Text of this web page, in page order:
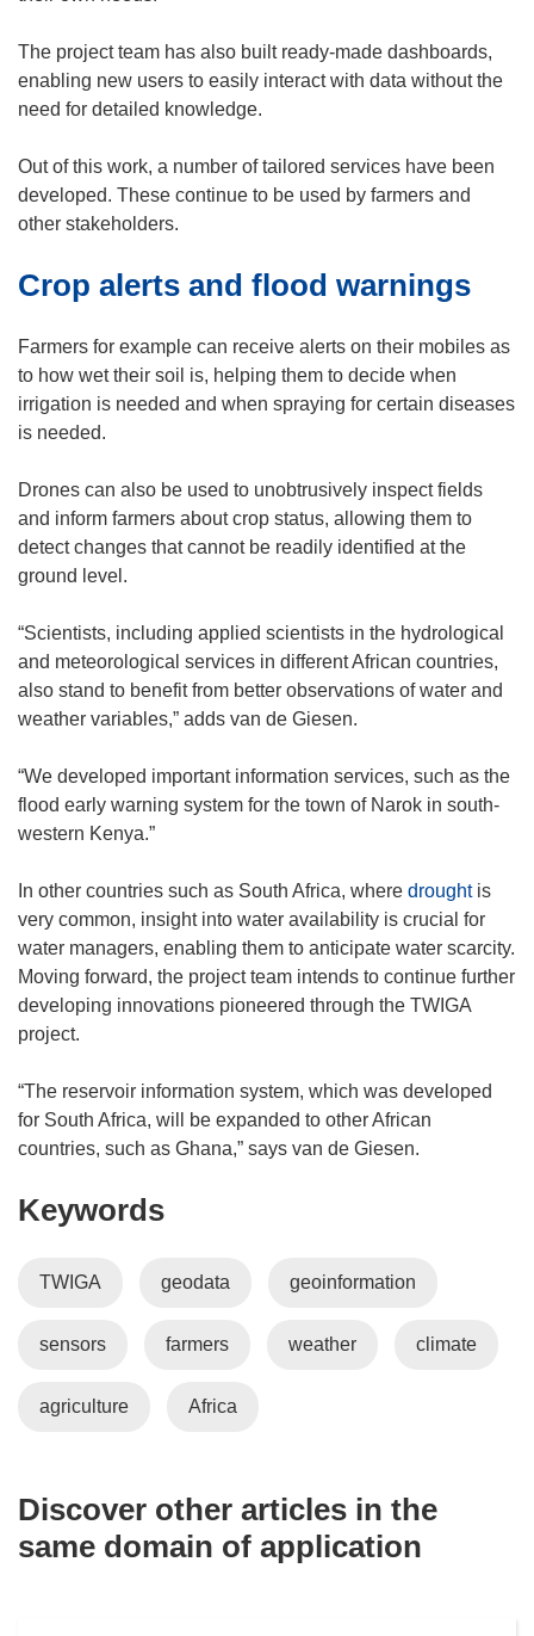
n
s
n
e
i
d
w
The project team has also built ready-made dashboards,
enabling new users to easily interact with data without the
need for detailed knowledge.
Out of this work, a number of tailored services have been
developed. These continue to be used by farmers and
other stakeholders.
Crop alerts and flood warnings
Farmers for example can receive alerts on their mobiles as
to how wet their soil is, helping them to decide when
irrigation is needed and when spraying for certain diseases
is needed.
Drones can also be used to unobtrusively inspect fields
and inform farmers about crop status, allowing them to
detect changes that cannot be readily identified at the
ground level.
“Scientists, including applied scientists in the hydrological
and meteorological services in different African countries,
also stand to benefit from better observations of water and
weather variables,” adds van de Giesen.
“We developed important information services, such as the
flood early warning system for the town of Narok in south-
western Kenya.”
In other countries such as South Africa, where droughtis
very common, insight into water availability is crucial for
water managers, enabling them to anticipate water scarcity.
Moving forward, the project team intends to continue further
developing innovations pioneered through the TWIGA
project.
“The reservoir information system, which was developed
for South Africa, will be expanded to other African
countries, such as Ghana,” says van de Giesen.
Keywords
TWIGA geodata geoinformation
sensors farmers weather climate
agriculture Africa
Discover other articles in the
same domain of application